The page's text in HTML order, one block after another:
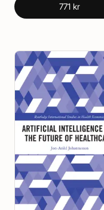
771 kr